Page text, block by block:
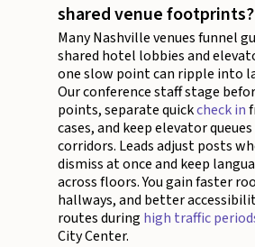
shared venue footprints?
Many Nashville venues funnel
shared hotel lobbies and
one slow point can ripple into
Our conference staff stage
points, separate quickcheck in
cases, and keep elevator
corridors. Leads adjust posts
dismiss at once and keep
across floors. You gain faster
hallways, and better
routes during high traffic
City Center.